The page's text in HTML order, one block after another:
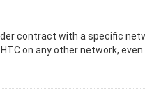
contract with a specific
on any other network,